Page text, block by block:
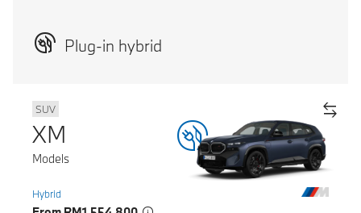
Plug-in hybrid
SUV
XM
Models
Hybrid